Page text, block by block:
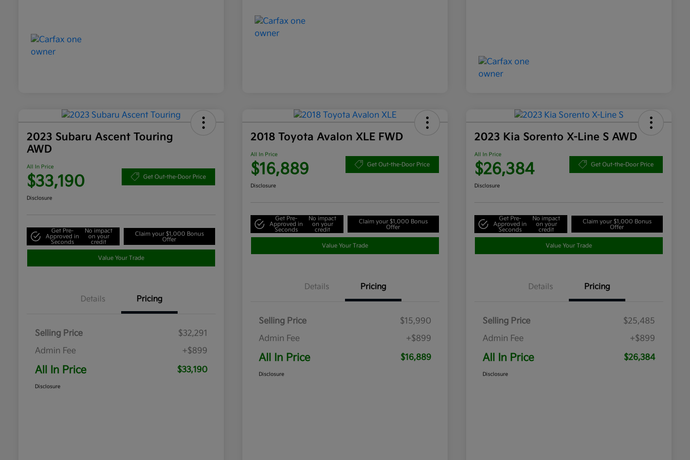
2023 Subaru Ascent Touring
AWD
All In Price
$33,190 Get Out-the-Door Price
Disclosure
Get Pre-
Approved in
Seconds
No impact
on your
credit
Claim your $1,000 Bonus
Offer
Value Your Trade
Details Pricing
Selling Price
$32,291
Admin Fee
+$899
All In Price $33,190
Disclosure
2018 Toyota Avalon XLE FWD
All In Price
$16,889 Get Out-the-Door Price
Disclosure
Get Pre-
Approved in
Seconds
No impact
on your
credit
Claim your $1,000 Bonus
Offer
Value Your Trade
Details Pricing
Selling Price
$15,990
Admin Fee
+$899
All In Price $16,889
Disclosure
2023 Kia Sorento X-Line S AWD
All In Price
$26,384 Get Out-the-Door Price
Disclosure
Get Pre-
Approved in
Seconds
No impact
on your
credit
Claim your $1,000 Bonus
Offer
Value Your Trade
Details Pricing
Selling Price
$25,485
Admin Fee
+$899
All In Price $26,384
Disclosure